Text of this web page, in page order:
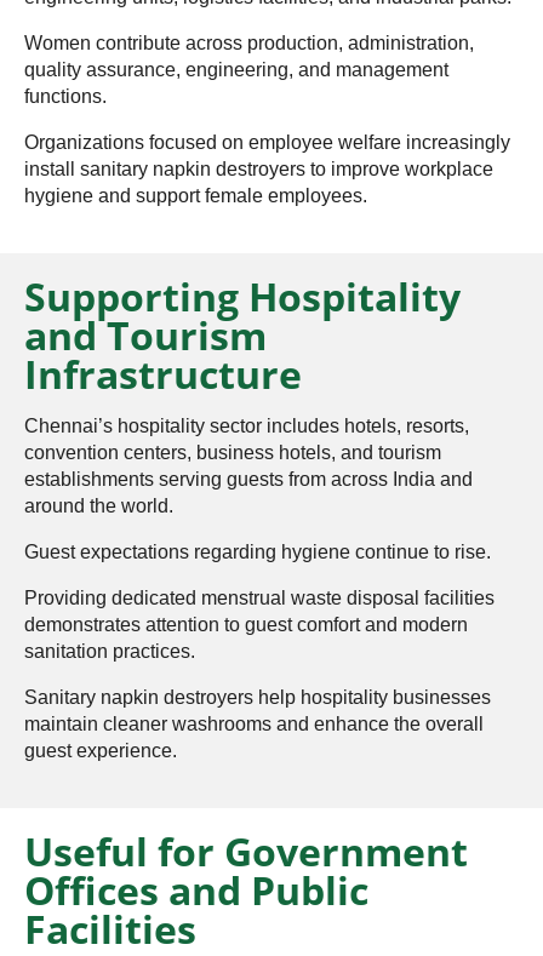
Women contribute across production, administration,
quality assurance, engineering, and management
functions.
Organizations focused on employee welfare increasingly
install sanitary napkin destroyers to improve workplace
hygiene and support female employees.
Supporting Hospitality
and Tourism
Infrastructure
Chennai’s hospitality sector includes hotels, resorts,
convention centers, business hotels, and tourism
establishments serving guests from across India and
around the world.
Guest expectations regarding hygiene continue to rise.
Providing dedicated menstrual waste disposal facilities
demonstrates attention to guest comfort and modern
sanitation practices.
Sanitary napkin destroyers help hospitality businesses
maintain cleaner washrooms and enhance the overall
guest experience.
Useful for Government
Offices and Public
Facilities